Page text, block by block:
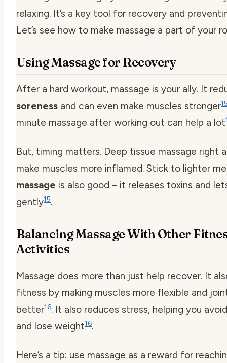
relaxing. It’s a key tool for recovery and
Let’s see how to make massage a part of your
Using Massage for Recovery
After a hard workout, massage is your ally. It
soreness and can even make muscles stronger
minute massage after working out can help a lot
But, timing matters. Deep tissue massage right
make muscles more inflamed. Stick to lighter
massage is also good – it releases toxins and
gently15.
Balancing Massage With Other
Activities
Massage does more than just help recover. It
fitness by making muscles more flexible and
better16. It also reduces stress, helping you
and lose weight16.
Here’s a tip: use massage as a reward for